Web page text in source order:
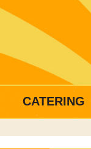
CATERING